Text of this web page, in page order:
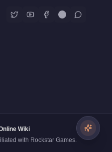
Wiki
with Rockstar Games.